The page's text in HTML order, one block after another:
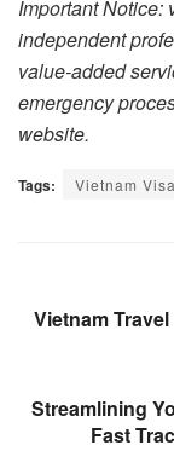
Important Notice:
independent
value-added
emergency
website.
Tags: Vietnam
Vietnam
Streamlining
Fast